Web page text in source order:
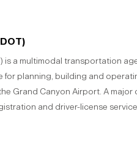
a multimodal transportation
planning, building and
Grand Canyon Airport. A
and driver-license